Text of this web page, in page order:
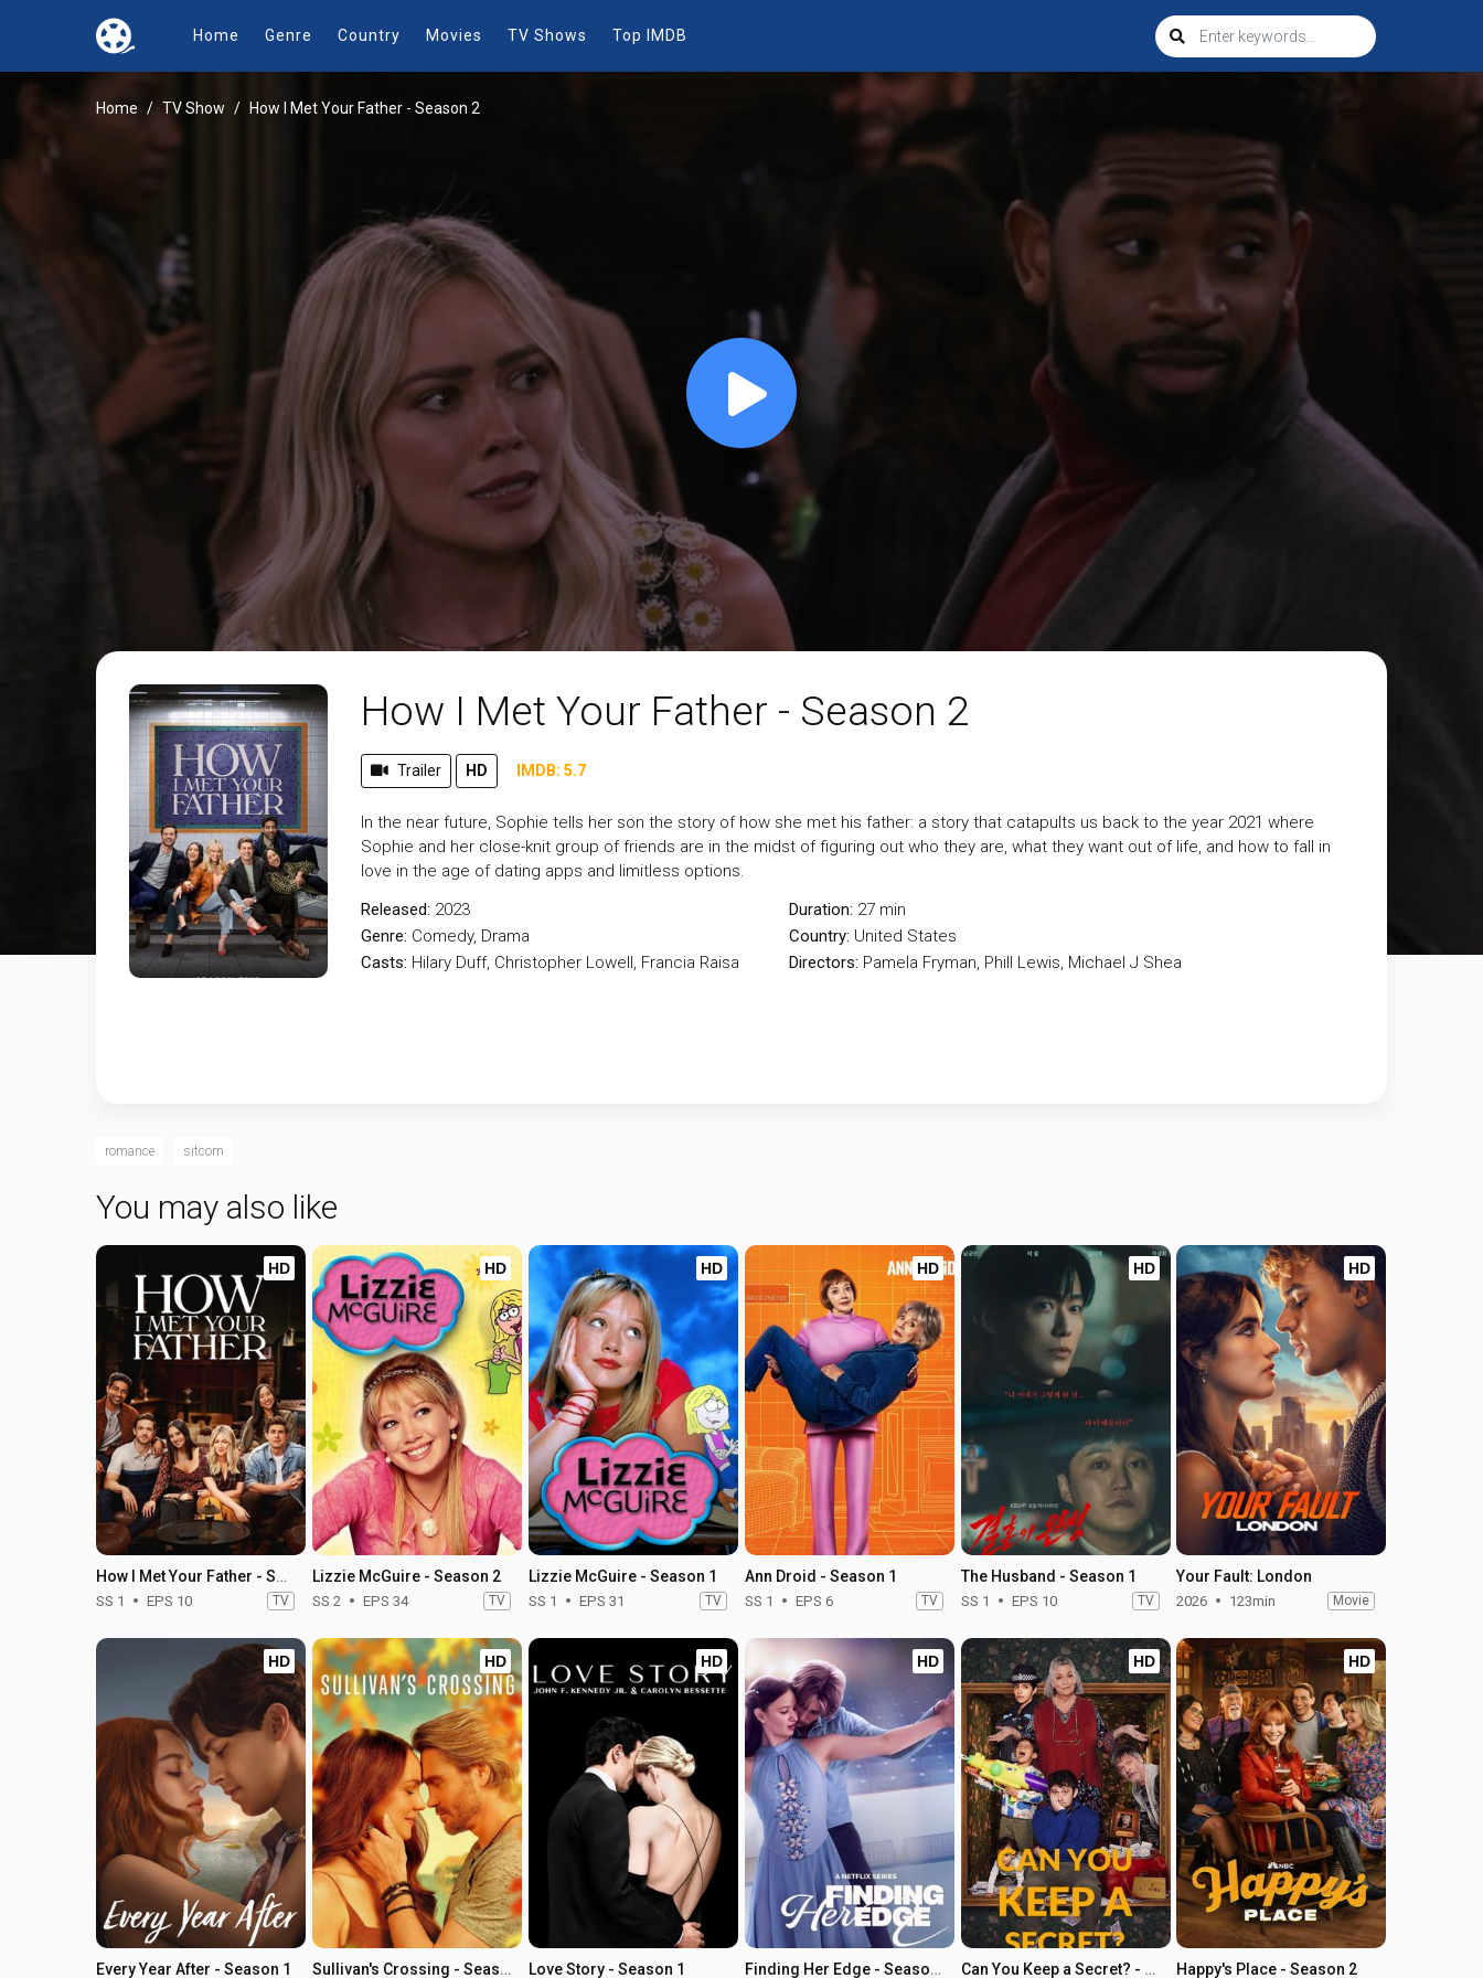
Home Genre Country Movies TV Shows Top IMDB
Home TV Show How I Met Your Father - Season 2
How I Met Your Father - Season 2
Trailer HD IMDB: 5.7
In the near future, Sophie tells her son the story of how she met his father: a story that catapults us back to the year 2021 where
Sophie and her close-knit group of friends are in the midst of figuring out who they are, what they want out of life, and how to fall in
love in the age of dating apps and limitless options.
Released: 2023
Genre: Comedy, Drama
Casts: Hilary Duff, Christopher Lowell, Francia Raisa
Duration: 27 min
Country: United States
Directors: Pamela Fryman, Phill Lewis, Michael J Shea
romance sitcom
You may also like
HD
How I Met Your Father - Season 1
SS 1 EPS 10 TV
HD
Lizzie McGuire - Season 2
SS 2 EPS 34 TV
HD
Lizzie McGuire - Season 1
SS 1 EPS 31 TV
HD
Ann Droid - Season 1
SS 1 EPS 6 TV
HD
The Husband - Season 1
SS 1 EPS 10 TV
HD
Your Fault: London
2026 123min Movie
HD
Every Year After - Season 1
HD
Sullivan's Crossing - Season 4
HD
Love Story - Season 1
HD
Finding Her Edge - Season 1
HD
Can You Keep a Secret? - Season 1
HD
Happy's Place - Season 2